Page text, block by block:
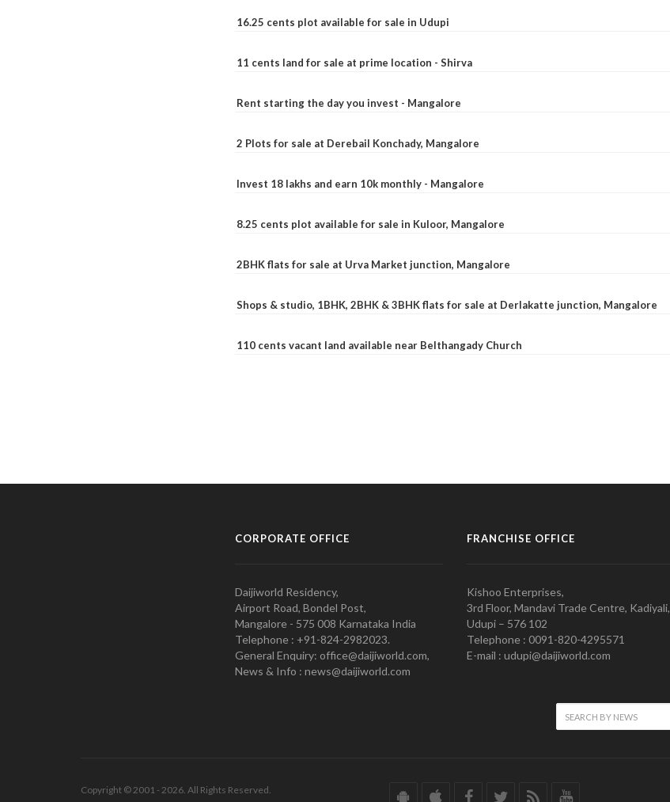
16.25 cents plot available for sale in Udupi
11 cents land for sale at prime location - Shirva
Rent starting the day you invest - Mangalore
2 Plots for sale at Derebail Konchady, Mangalore
Invest 18 lakhs and earn 10k monthly - Mangalore
8.25 cents plot available for sale in Kuloor, Mangalore
2BHK flats for sale at Urva Market junction, Mangalore
Shops & studio, 1BHK, 2BHK & 3BHK flats for sale at Derlakatte junction, Mangalore
110 cents vacant land available near Belthangady Church
CORPORATE OFFICE
Daijiworld Residency,
Airport Road, Bondel Post,
Mangalore - 575 008 Karnataka India
Telephone : +91-824-2982023.
General Enquiry: office@daijiworld.com,
News & Info : news@daijiworld.com
FRANCHISE OFFICE
Kishoo Enterprises,
3rd Floor, Mandavi Trade Centre, Kadiyali,
Udupi – 576 102
Telephone : 0091-820-4295571
E-mail : udupi@daijiworld.com
Copyright © 2001 - 2026. All Rights Reserved.